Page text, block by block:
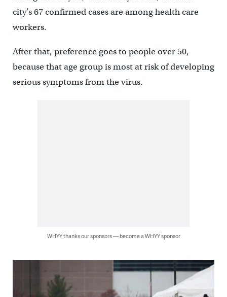
city’s 67 confirmed cases are among health care
workers.
After that, preference goes to people over 50,
because that age group is most at risk of developing
serious symptoms from the virus.
WHYY thanks our sponsors — become a WHYY sponsor